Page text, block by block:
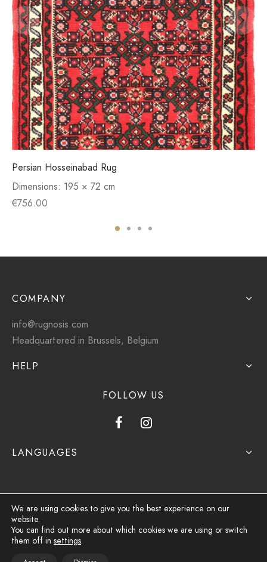
Persian Hosseinabad Rug
Dimensions: 195 × 72 cm
€756.00
COMPANY
info@rugnosis.com
Headquartered in Brussels, Belgium
HELP
FOLLOW US
LANGUAGES
Privacy Policy
We are using cookies to give you the best experience on our
website.
You can find out more about which cookies we are using or switch
them off in settings.